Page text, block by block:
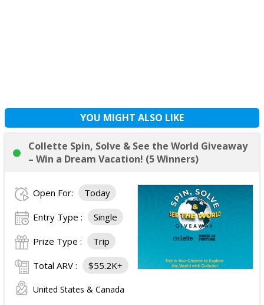
YOU MIGHT ALSO LIKE
Collette Spin, Solve & See the World Giveaway
– Win a Dream Vacation! (5 Winners)
Open For: Today
Entry Type : Single
Prize Type : Trip
Total ARV : $55.2K+
United States & Canada